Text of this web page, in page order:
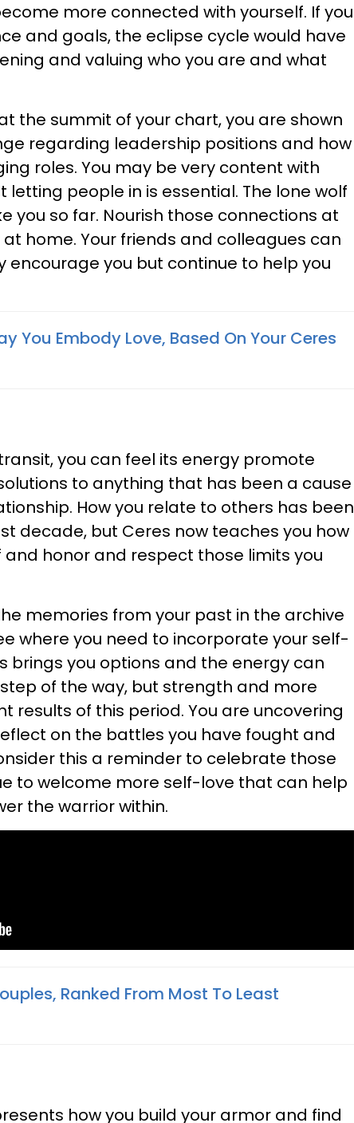
more connected with yourself. If you
and goals, the eclipse cycle would have
and valuing who you are and what
the summit of your chart, you are shown
regarding leadership positions and how
roles. You may be very content with
people in is essential. The lone wolf
you so far. Nourish those connections at
home. Your friends and colleagues can
encourage you but continue to help you
You Embody Love, Based On Your Ceres
you can feel its energy promote
to anything that has been a cause
How you relate to others has been
decade, but Ceres now teaches you how
honor and respect those limits you
memories from your past in the archive
where you need to incorporate your self-
brings you options and the energy can
of the way, but strength and more
results of this period. You are uncovering
on the battles you have fought and
this a reminder to celebrate those
to welcome more self-love that can help
the warrior within.
Ranked From Most To Least
how you build your armor and find